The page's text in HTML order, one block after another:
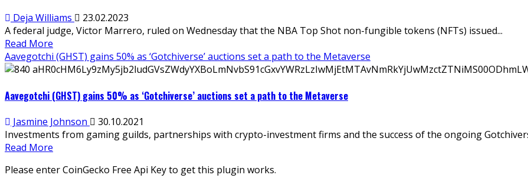
Deja Williams
23.02.2023
A federal judge, Victor Marrero, ruled on Wednesday that the NBA Top Shot non-fungible tokens (NFTs) issued...
Read More
Aavegotchi (GHST) gains 50% as ‘Gotchiverse’ auctions set a path to the Metaverse
Aavegotchi (GHST) gains 50% as ‘Gotchiverse’ auctions set a path to the Metaverse
Jasmine Johnson
30.10.2021
Investments from gaming guilds, partnerships with crypto-investment firms and the success of the ongoing
Read More
Please enter CoinGecko Free Api Key to get this plugin works.